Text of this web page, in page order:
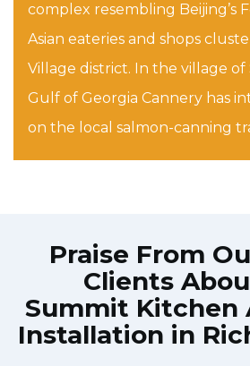
complex resembling Beijing’s
Asian eateries and shops
Village district. In the village of
Gulf of Georgia Cannery has
on the local salmon-canning
Praise From
Clients
Summit Kitchen
Installation in